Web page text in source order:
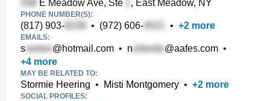
E Meadow Ave, Ste
, East Meadow, NY
PHONE NUMBER(S):
(817) 903- • (972) 606- • +2 more
EMAILS:
s @hotmail.com • n @aafes.com •
+4 more
MAY BE RELATED TO:
Stormie Heering • Misti Montgomery • +2 more
SOCIAL PROFILES: